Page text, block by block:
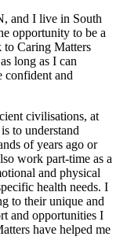
and I live in South
opportunity to be a
Caring Matters
long as I can
confident and
civilisations, at
to understand
of years ago or
work part-time as a
and physical
health needs. I
to their unique and
and opportunities I
have helped me